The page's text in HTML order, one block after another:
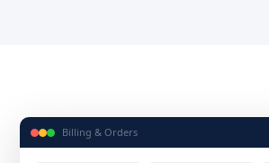
Billing & Orders